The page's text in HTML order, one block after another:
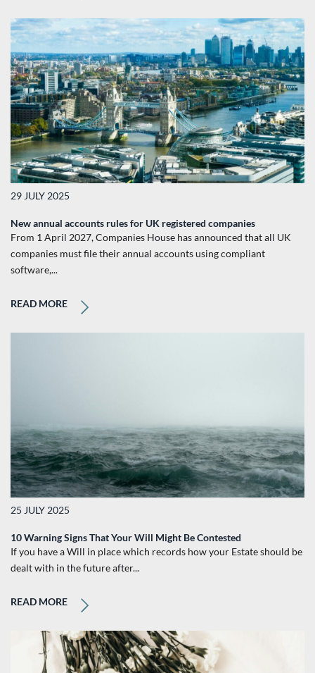
29 JULY 2025
New annual accounts rules for UK registered companies
From 1 April 2027, Companies House has announced that all UK
companies must file their annual accounts using compliant
software,...
READ MORE
25 JULY 2025
10 Warning Signs That Your Will Might Be Contested
If you have a Will in place which records how your Estate should be
dealt with in the future after...
READ MORE